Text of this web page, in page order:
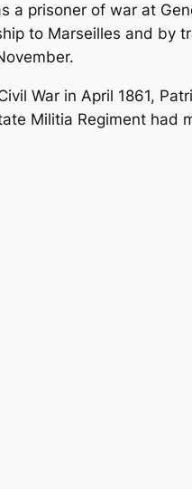
a prisoner of war at
to Marseilles and by
War in April 1861,
Militia Regiment